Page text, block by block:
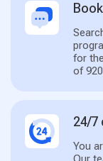
for
of
24/7
You